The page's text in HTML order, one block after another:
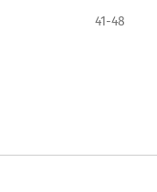
41-48